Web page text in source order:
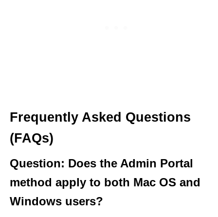
Frequently Asked Questions
(FAQs)
Question: Does the Admin Portal
method apply to both Mac OS and
Windows users?